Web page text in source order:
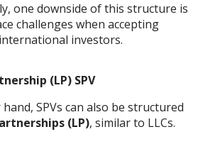
one downside of this structure is
challenges when accepting
investors.
(LP) SPV
SPVs can also be structured
(LP), similar to LLCs.